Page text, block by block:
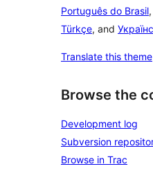
Português do Brasil,
Türkçe, and
Translate this theme
Browse the
Development log
Subversion
Browse in Trac